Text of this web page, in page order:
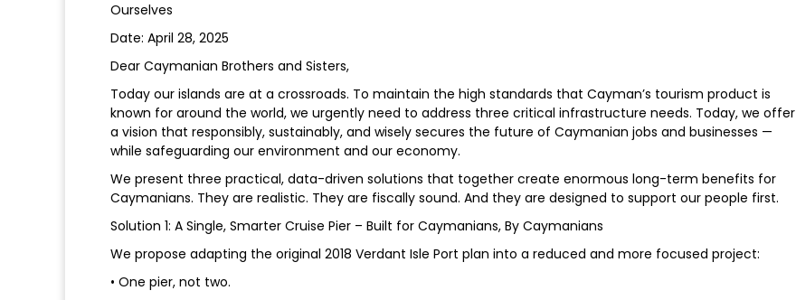
Ourselves
Date: April 28, 2025
Dear Caymanian Brothers and Sisters,
Today our islands are at a crossroads. To maintain the high standards that Cayman’s tourism product is
known for around the world, we urgently need to address three critical infrastructure needs. Today, we offer
a vision that responsibly, sustainably, and wisely secures the future of Caymanian jobs and businesses —
while safeguarding our environment and our economy.
We present three practical, data-driven solutions that together create enormous long-term benefits for
Caymanians. They are realistic. They are fiscally sound. And they are designed to support our people first.
Solution 1: A Single, Smarter Cruise Pier – Built for Caymanians, By Caymanians
We propose adapting the original 2018 Verdant Isle Port plan into a reduced and more focused project:
• One pier, not two.